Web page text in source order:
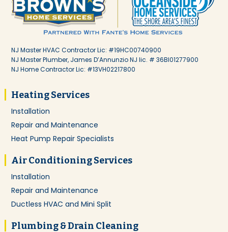
NJ Master HVAC Contractor Lic: #19HC00740900
NJ Master Plumber, James D’Annunzio NJ lic. # 36BI01277900
NJ Home Contractor Lic: #13VH02217800
Heating Services
Installation
Repair and Maintenance
Heat Pump Repair Specialists
Air Conditioning Services
Installation
Repair and Maintenance
Ductless HVAC and Mini Split
Plumbing & Drain Cleaning